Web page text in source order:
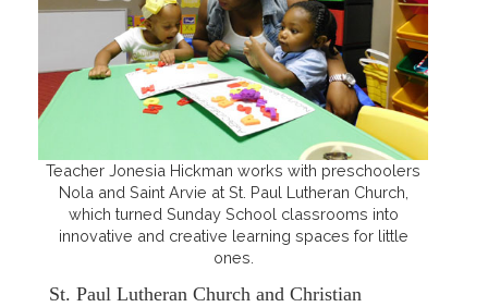
Teacher Jonesia Hickman works with preschoolers
Nola and Saint Arvie at St. Paul Lutheran Church,
which turned Sunday School classrooms into
innovative and creative learning spaces for little
ones.
St. Paul Lutheran Church and Christian